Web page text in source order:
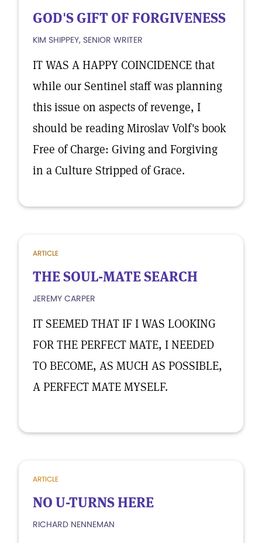
GOD'S GIFT OF FORGIVENESS
KIM SHIPPEY, SENIOR WRITER
IT WAS A HAPPY COINCIDENCE that
while our Sentinel staff was planning
this issue on aspects of revenge, I
should be reading Miroslav Volf's book
Free of Charge: Giving and Forgiving
in a Culture Stripped of Grace.
ARTICLE
THE SOUL-MATE SEARCH
JEREMY CARPER
IT SEEMED THAT IF I WAS LOOKING
FOR THE PERFECT MATE, I NEEDED
TO BECOME, AS MUCH AS POSSIBLE,
A PERFECT MATE MYSELF.
ARTICLE
NO U-TURNS HERE
RICHARD NENNEMAN